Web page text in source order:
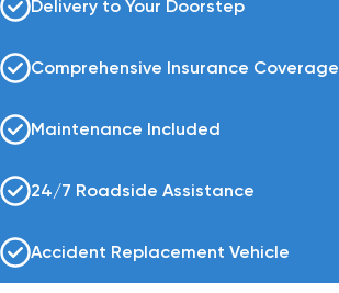
Delivery to Your Doorstep
Comprehensive Insurance Coverage
Maintenance Included
24/7 Roadside Assistance
Accident Replacement Vehicle